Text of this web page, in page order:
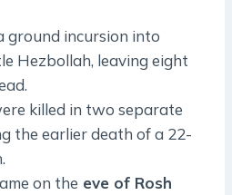
ground incursion into
Hezbollah, leaving eight
killed in two separate
the earlier death of a 22-
on the eve of Rosh